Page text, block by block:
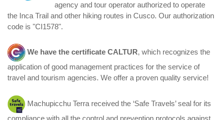
agency and tour operator authorized to operate
the Inca Trail and other hiking routes in Cusco. Our authorization
code is "CI1578".
We have the certificate CALTUR, which recognizes the
application of good management practices for the service of
travel and tourism agencies. We offer a proven quality service!
Machupicchu Terra received the ‘Safe Travels’ seal for its
compliance with all the control and prevention protocols against